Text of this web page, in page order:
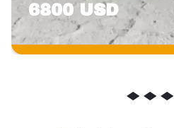
6800 USD
◆ ◆ ◆